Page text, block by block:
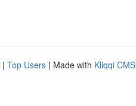
| Top Users | Made with Kliqqi CMS